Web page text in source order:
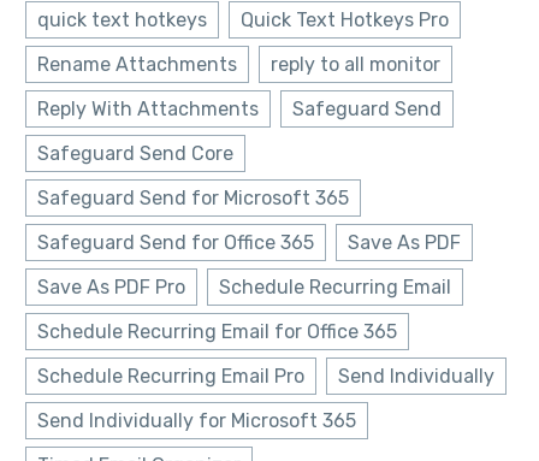
quick text hotkeys
Quick Text Hotkeys Pro
Rename Attachments
reply to all monitor
Reply With Attachments
Safeguard Send
Safeguard Send Core
Safeguard Send for Microsoft 365
Safeguard Send for Office 365
Save As PDF
Save As PDF Pro
Schedule Recurring Email
Schedule Recurring Email for Office 365
Schedule Recurring Email Pro
Send Individually
Send Individually for Microsoft 365